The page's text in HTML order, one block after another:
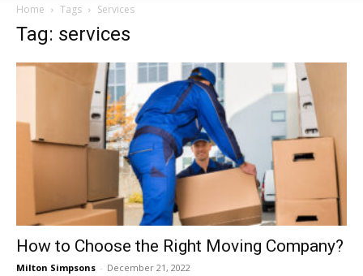
Home Tags Services
Tag: services
How to Choose the Right Moving Company?
Milton Simpsons - December 21, 2022